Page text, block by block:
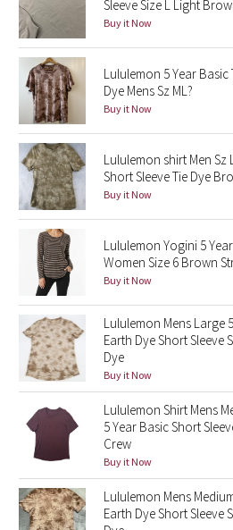
Seawheeze 2014
Seawheeze 2013
Seawheeze 2012
Wanderlust
2016 Olympics
Reflective Splatter
Lights Out
Lunar New Year 2019
Lunar New Year 2020
Lunar New Year 2021
Lunar New Year 2022
Lunar New Year 2023
Sleeve Size L Light
Buy it Now
Lululemon 5 Year Basic
Dye Mens Sz ML?
Buy it Now
Lululemon shirt Men Sz
Short Sleeve Tie Dye
Buy it Now
Lululemon Yogini 5
Women Size 6 Brown
Buy it Now
Lululemon Mens Large
Earth Dye Short Sleeve
Dye
Buy it Now
Lululemon Shirt Mens
5 Year Basic Short
Crew
Buy it Now
Lululemon Mens
Earth Dye Short Sleeve